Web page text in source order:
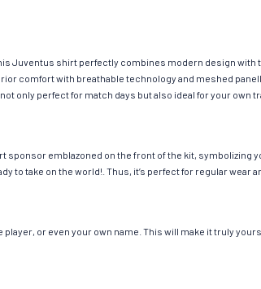
Juventus shirt perfectly combines modern design
comfort with breathable technology and meshed
only perfect for match days but also ideal for your own
emblazoned on the front of the kit, symbolizing
to take on the world!. Thus, it’s perfect for regular wear
or even your own name. This will make it truly